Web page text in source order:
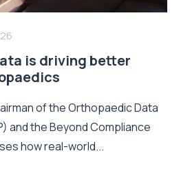
is driving better
of the Orthopaedic Data
and the Beyond Compliance
how real-world...